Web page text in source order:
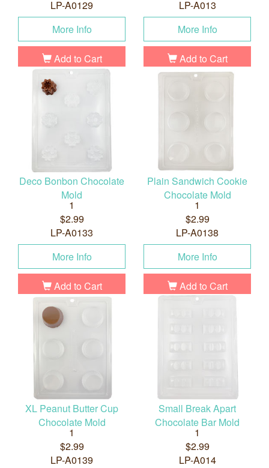
LP-A0129
More Info
Add to Cart
LP-A013
More Info
Add to Cart
Deco Bonbon Chocolate
Mold
1
$2.99
LP-A0133
More Info
Add to Cart
Plain Sandwich Cookie
Chocolate Mold
1
$2.99
LP-A0138
More Info
Add to Cart
XL Peanut Butter Cup
Chocolate Mold
1
$2.99
LP-A0139
Small Break Apart
Chocolate Bar Mold
1
$2.99
LP-A014